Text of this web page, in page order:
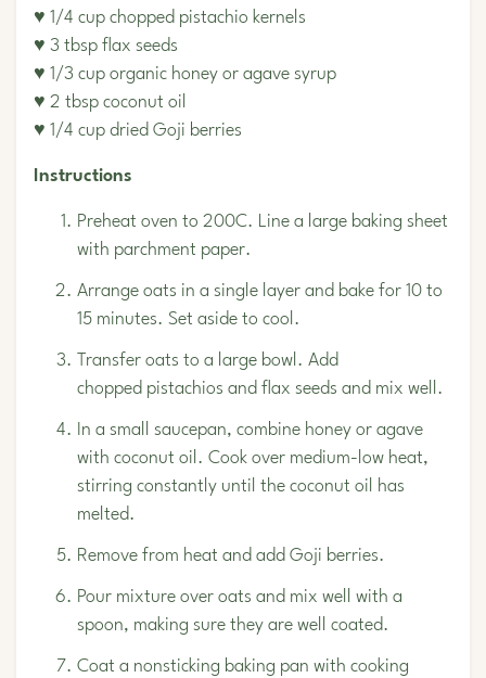
♥ 1/4 cup chopped pistachio kernels
♥ 3 tbsp flax seeds
♥ 1/3 cup organic honey or agave syrup
♥ 2 tbsp coconut oil
♥ 1/4 cup dried Goji berries
Instructions
Preheat oven to 200C. Line a large baking sheet
with parchment paper.
Arrange oats in a single layer and bake for 10 to
15 minutes. Set aside to cool.
Transfer oats to a large bowl. Add
chopped pistachios and flax seeds and mix well.
In a small saucepan, combine honey or agave
with coconut oil. Cook over medium-low heat,
stirring constantly until the coconut oil has
melted.
Remove from heat and add Goji berries.
Pour mixture over oats and mix well with a
spoon, making sure they are well coated.
Coat a nonsticking baking pan with cooking